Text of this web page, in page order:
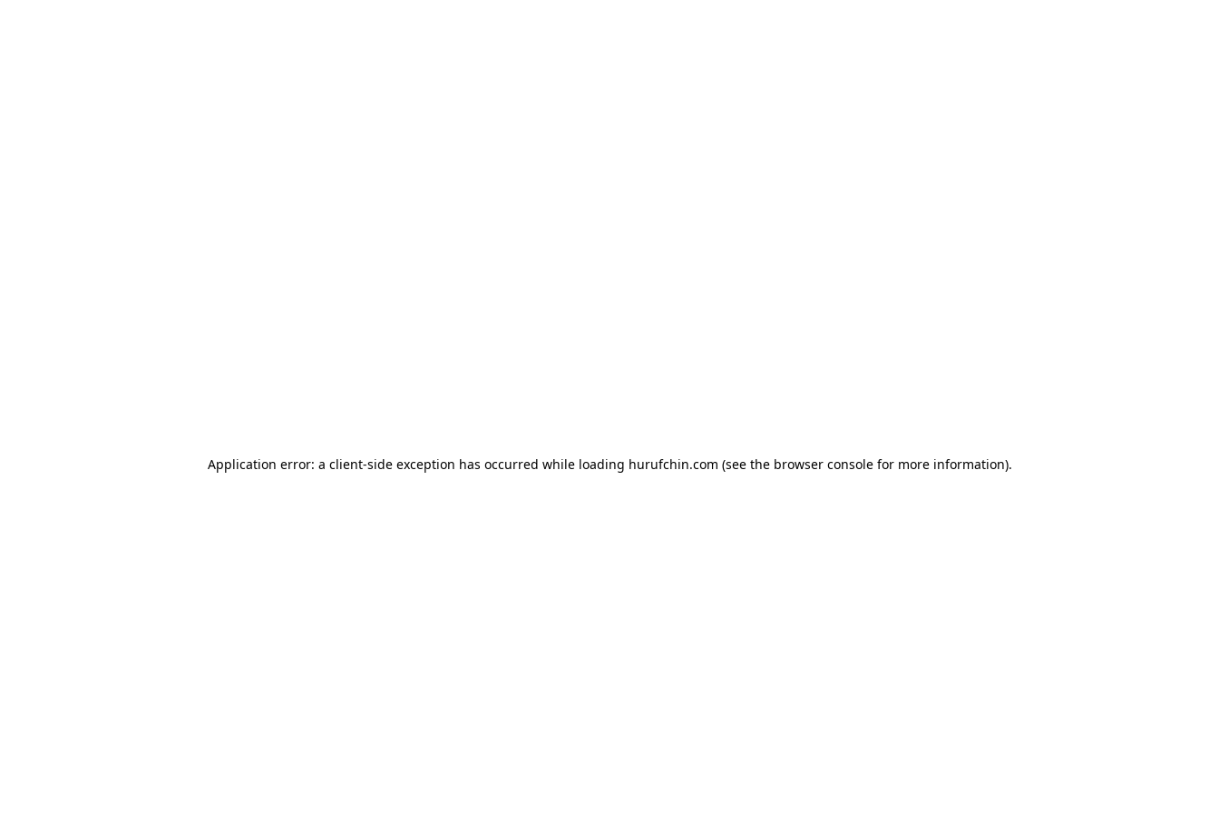
Application error: a client-side exception has occurred while loading hurufchin.com (see the browser consolefor more information).